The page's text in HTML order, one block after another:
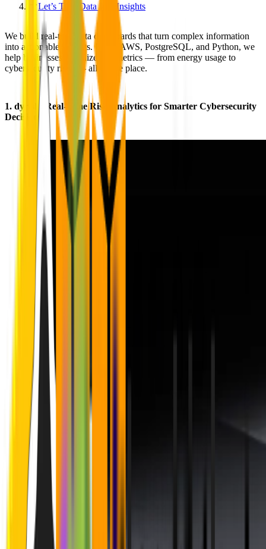
Let’s Turn Data Into Insights
We build real-time data dashboards that turn complex information
into actionable insights. Using AWS, PostgreSQL, and Python, we
help businesses visualize key metrics — from energy usage to
cybersecurity risks — all in one place.
1. dyrisk : Real-Time Risk Analytics for Smarter Cybersecurity
Decisions